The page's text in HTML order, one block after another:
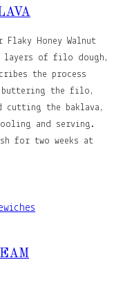
Honey Walnut
layers of filo dough,
the process
buttering the filo,
the baklava,
and serving.
for two weeks at